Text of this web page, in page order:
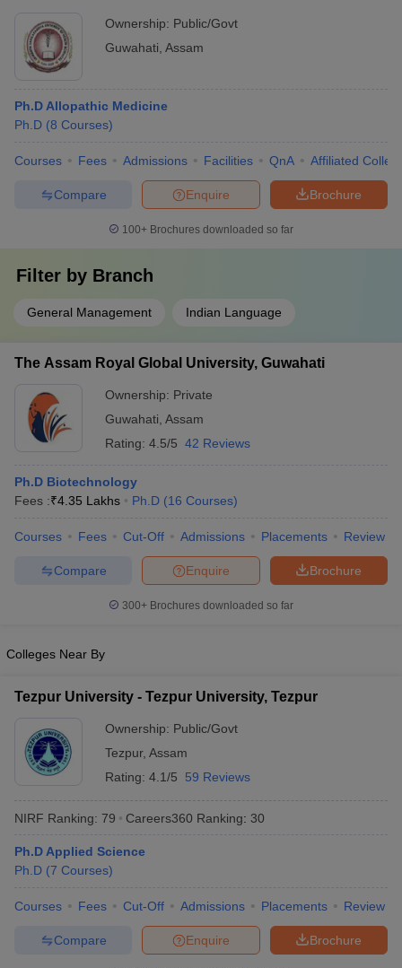
Ownership: Public/Govt
Guwahati Assam
Ph.D Allopathic Medicine
Ph.D (8 Courses)
Courses Fees Admissions Facilities QnA Affiliated
Brochure
Enquire
Compare
100+ Brochures downloaded so far
Filter by Branch
General Management Indian Language
The Assam Royal Global University, Guwahati
Ownership: Private
Guwahati Assam
Rating: 4.5/5 42 Reviews
Ph.D Biotechnology
Fees :₹4.35 Lakhs Ph.D (16 Courses)
Courses Fees Cut-Off Admissions Placements Review
Brochure
Enquire
Compare
300+ Brochures downloaded so far
Colleges Near By
Tezpur University - Tezpur University, Tezpur
Ownership: Public/Govt
Tezpur, Assam
Rating: 4.1/5 59 Reviews
NIRF Ranking: 79 Careers360 Ranking: 30
Ph.D Applied Science
Ph.D (7 Courses)
Courses Fees Cut-Off Admissions Placements Review
Brochure
Enquire
Compare